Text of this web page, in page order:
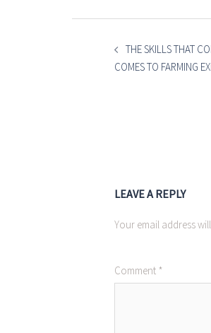
POST
THE SKILLS THAT
COMES TO FARMING
LEAVE A REPLY
Your email address
Comment *